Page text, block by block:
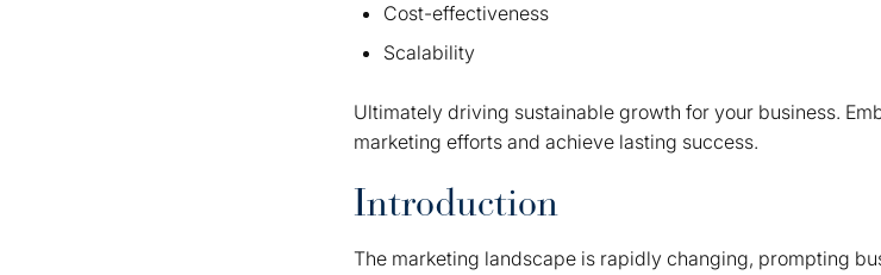
Cost-effectiveness
Scalability
Ultimately driving sustainable growth for your business.
marketing efforts and achieve lasting success.
Introduction
The marketing landscape is rapidly changing, prompting